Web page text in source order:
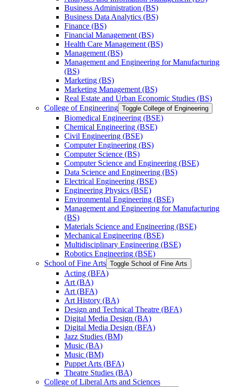
Business Administration (BS)
Business Data Analytics (BS)
Finance (BS)
Financial Management (BS)
Health Care Management (BS)
Management (BS)
Management and Engineering for Manufacturing
(BS)
Marketing (BS)
Marketing Management (BS)
Real Estate and Urban Economic Studies (BS)
College of Engineering Toggle College of Engineering
Biomedical Engineering (BSE)
Chemical Engineering (BSE)
Civil Engineering (BSE)
Computer Engineering (BS)
Computer Science (BS)
Computer Science and Engineering (BSE)
Data Science and Engineering (BS)
Electrical Engineering (BSE)
Engineering Physics (BSE)
Environmental Engineering (BSE)
Management and Engineering for Manufacturing
(BS)
Materials Science and Engineering (BSE)
Mechanical Engineering (BSE)
Multidisciplinary Engineering (BSE)
Robotics Engineering (BSE)
School of Fine Arts Toggle School of Fine Arts
Acting (BFA)
Art (BA)
Art (BFA)
Art History (BA)
Design and Technical Theatre (BFA)
Digital Media Design (BA)
Digital Media Design (BFA)
Jazz Studies (BM)
Music (BA)
Music (BM)
Puppet Arts (BFA)
Theatre Studies (BA)
College of Liberal Arts and Sciences